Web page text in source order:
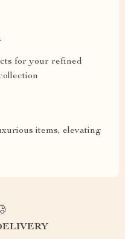
for your refined
items, elevating